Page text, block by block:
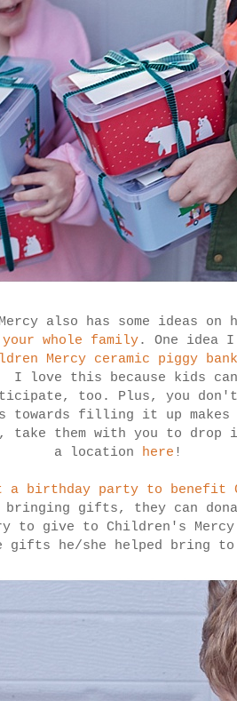
also has some ideas on
whole family. One idea
Mercy ceramic piggy
I love this because kids
too. Plus, you
towards filling it up makes
them with you to
a location here !
a birthday party to benefit
bringing gifts, they can
to give to Children's
gifts he/she helped bring to